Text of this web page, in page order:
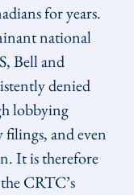
for years.
national
Bell and
denied
lobbying
and even
. It is therefore
CRTC’s